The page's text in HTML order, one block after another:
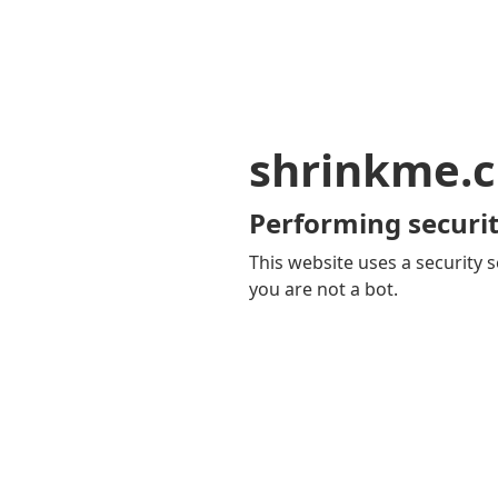
Performing
This website uses a security
you are not a bot.